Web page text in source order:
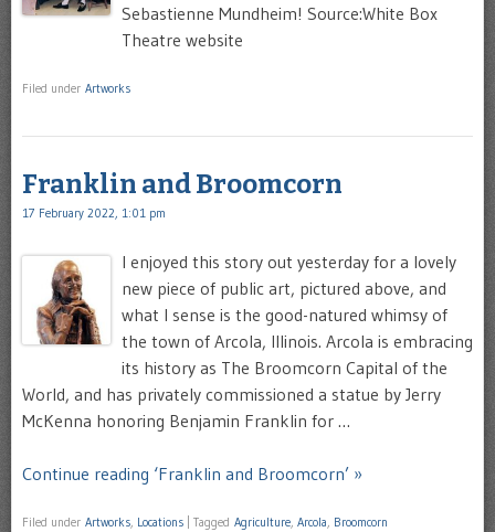
Sebastienne Mundheim! Source:White Box
Theatre website
Filed under Artworks
Franklin and Broomcorn
17 February 2022, 1:01 pm
I enjoyed this story out yesterday for a lovely
new piece of public art, pictured above, and
what I sense is the good-natured whimsy of
the town of Arcola, Illinois. Arcola is embracing
its history as The Broomcorn Capital of the
World, and has privately commissioned a statue by Jerry
McKenna honoring Benjamin Franklin for …
Continue reading ‘Franklin and Broomcorn’ »
Filed under Artworks, Locations Tagged Agriculture, Arcola, Broomcorn